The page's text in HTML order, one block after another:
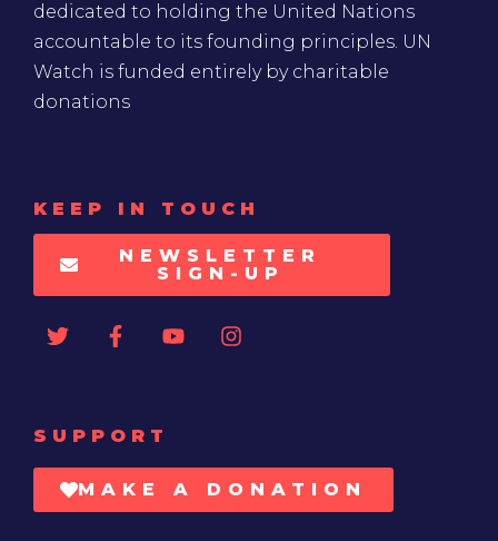
dedicated to holding the United Nations
accountable to its founding principles. UN
Watch is funded entirely by charitable
donations
KEEP IN TOUCH
NEWSLETTER
SIGN-UP
SUPPORT
MAKE A DONATION